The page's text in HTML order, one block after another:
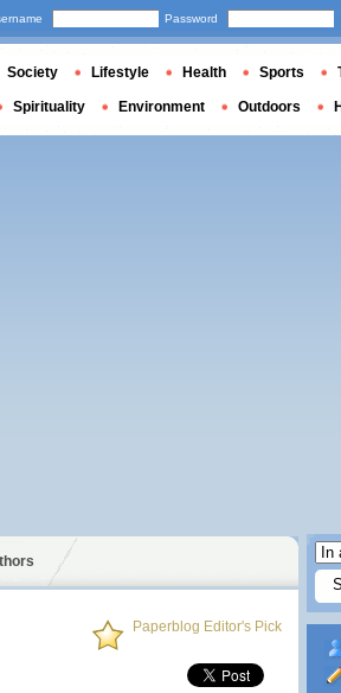
Paperblog Editor's Pick
Password
Society Lifestyle Health Sports
Spirituality Environment Outdoors